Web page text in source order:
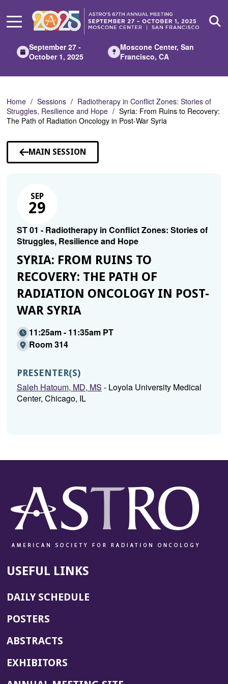
Main
September 27 -
October 1, 2025
Moscone Center, San
Francisco, CA
Home Sessions
Radiotherapy in Conflict Zones: Stories of
Struggles, Resilience and Hope
Syria: From Ruins to Recovery:
The Path of Radiation Oncology in Post-War Syria
MAIN SESSION
SEP
29
ST 01 - Radiotherapy in Conflict Zones: Stories of
Struggles, Resilience and Hope
SYRIA: FROM RUINS TO
RECOVERY: THE PATH OF
RADIATION ONCOLOGY IN POST-
WAR SYRIA
11:25am - 11:35am PT
Room 314
PRESENTER(S)
Saleh Hatoum, MD, MS - Loyola University Medical
Center, Chicago, IL
USEFUL LINKS
DAILY SCHEDULE
POSTERS
ABSTRACTS
EXHIBITORS